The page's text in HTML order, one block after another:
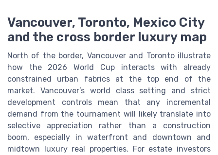
Vancouver, Toronto, Mexico City
and the cross border luxury map
North of the border, Vancouver and Toronto illustrate
how the 2026 World Cup interacts with already
constrained urban fabrics at the top end of the
market. Vancouver’s world class setting and strict
development controls mean that any incremental
demand from the tournament will likely translate into
selective appreciation rather than a construction
boom, especially in waterfront and downtown and
midtown luxury real properties. For estate investors